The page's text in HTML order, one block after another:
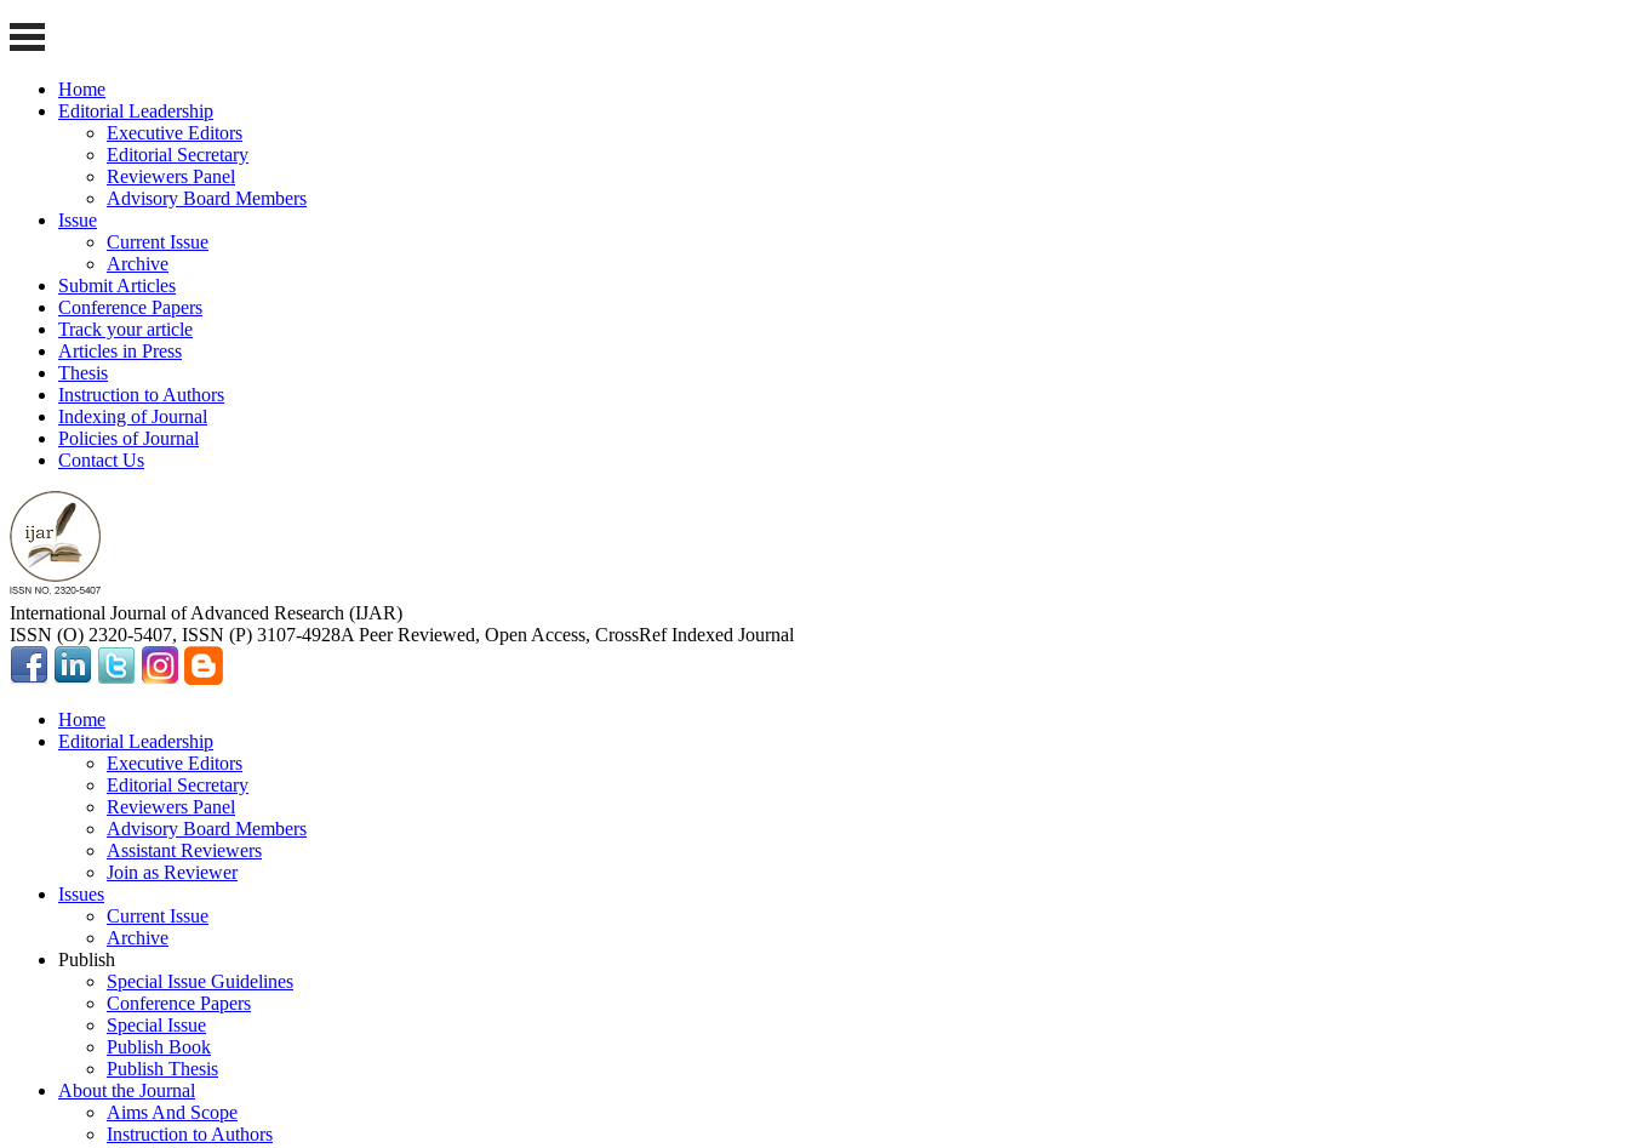
Home
Editorial Leadership
Executive Editors
Editorial Secretary
Reviewers Panel
Advisory Board Members
Issue
Current Issue
Archive
Submit Articles
Conference Papers
Track your article
Articles in Press
Thesis
Instruction to Authors
Indexing of Journal
Policies of Journal
Contact Us
International Journal of Advanced Research (IJAR)
ISSN (O) 2320-5407, ISSN (P) 3107-4928A Peer Reviewed, Open Access, CrossRef Indexed Journal
Home
Editorial Leadership
Executive Editors
Editorial Secretary
Reviewers Panel
Advisory Board Members
Assistant Reviewers
Join as Reviewer
Issues
Current Issue
Archive
Publish
Special Issue Guidelines
Conference Papers
Special Issue
Publish Book
Publish Thesis
About the Journal
Aims And Scope
Instruction to Authors